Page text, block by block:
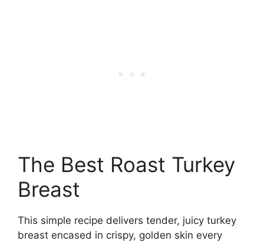
The Best Roast Turkey
Breast
This simple recipe delivers tender, juicy turkey
breast encased in crispy, golden skin every